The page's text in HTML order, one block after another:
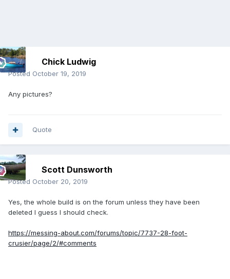
Chick Ludwig
Posted October 19, 2019
Any pictures?
Quote
Scott Dunsworth
Posted October 20, 2019
Yes, the whole build is on the forum unless they have been
deleted I guess I should check.
https://messing-about.com/forums/topic/7737-28-foot-
crusier/page/2/#comments